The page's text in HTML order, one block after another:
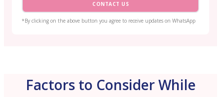
CONTACT US
*By clicking on the above button you agree to receive updates on WhatsApp
Factors to Consider While